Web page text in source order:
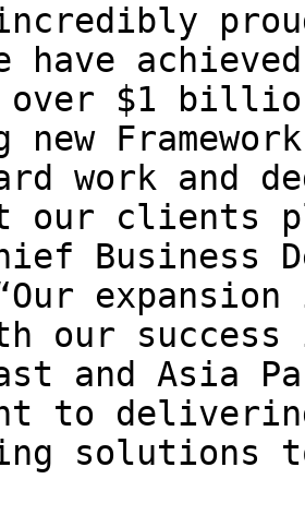
incredibly
have
over $1
work and
our clients
Business
expansion
our
and Asia
to
solutions